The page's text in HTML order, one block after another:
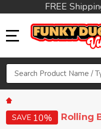
FREE
Search
SAVE 10% Rolling